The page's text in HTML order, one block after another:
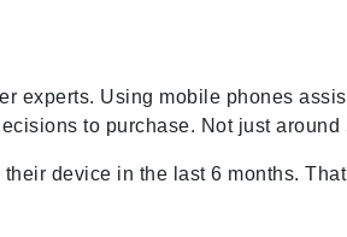
experts. Using mobile phones
to purchase. Not just
device in the last 6 months.